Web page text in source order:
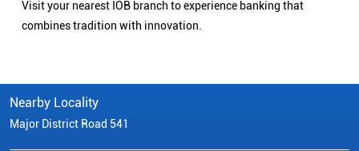
Visit your nearest IOB branch to experience banking that
combines tradition with innovation.
Nearby Locality
Major District Road 541